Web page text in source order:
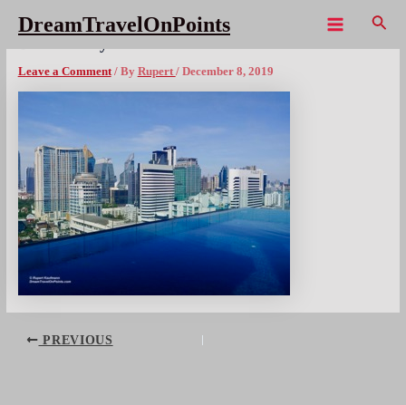
content
DreamTravelOnPoints
Leave a Comment / By Rupert/ December 8, 2019
PREVIOUS